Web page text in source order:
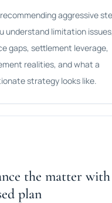
aggressive
understand limitation issues,
gaps, settlement leverage,
realities, and what a
strategy looks like.
the matter
plan